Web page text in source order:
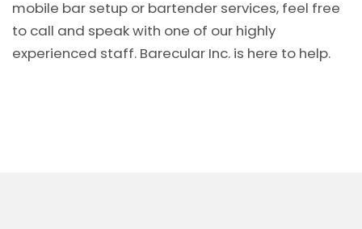
mobile bar setup or bartender services, feel free
to call and speak with one of our highly
experienced staff. Barecular Inc. is here to help.